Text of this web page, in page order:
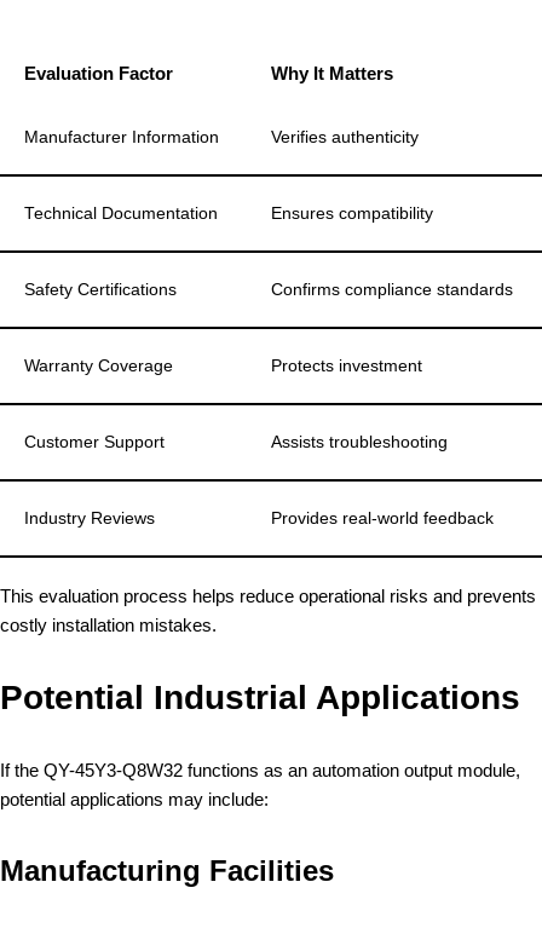
Evaluation Factor Why It Matters
Manufacturer Information Verifies authenticity
Technical Documentation Ensures compatibility
Safety Certifications Confirms compliance standards
Warranty Coverage Protects investment
Customer Support Assists troubleshooting
Industry Reviews Provides real-world feedback
This evaluation process helps reduce operational risks and prevents
costly installation mistakes.
Potential Industrial Applications
If the QY-45Y3-Q8W32 functions as an automation output module,
potential applications may include:
Manufacturing Facilities